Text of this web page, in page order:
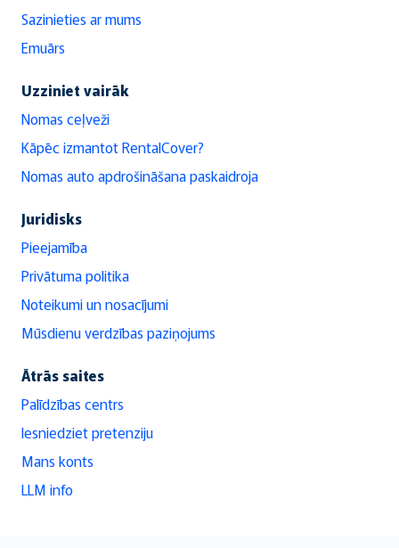
Sazinieties ar mums
Emuārs
Uzziniet vairāk
Nomas ceļveži
Kāpēc izmantot RentalCover?
Nomas auto apdrošināšana paskaidroja
Juridisks
Pieejamība
Privātuma politika
Noteikumi un nosacījumi
Mūsdienu verdzības paziņojums
Ātrās saites
Palīdzības centrs
Iesniedziet pretenziju
Mans konts
LLM info